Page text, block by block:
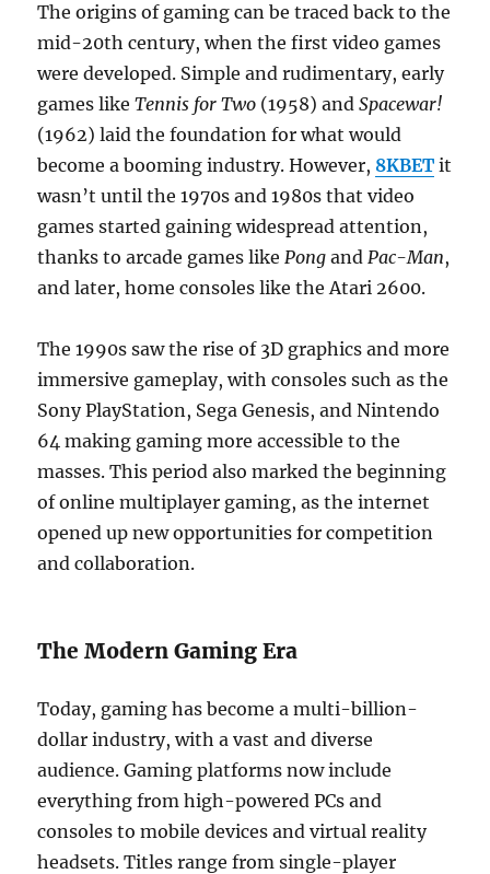
The origins of gaming can be traced back to the
mid-20th century, when the first video games
were developed. Simple and rudimentary, early
games likeTennis for Two (1958) andSpacewar!
(1962) laid the foundation for what would
become a booming industry. However, 8KBET it
wasn’t until the 1970s and 1980s that video
games started gaining widespread attention,
thanks to arcade games likePong andPac-Man,
and later, home consoles like the Atari 2600.
The 1990s saw the rise of 3D graphics and more
immersive gameplay, with consoles such as the
Sony PlayStation, Sega Genesis, and Nintendo
64 making gaming more accessible to the
masses. This period also marked the beginning
of online multiplayer gaming, as the internet
opened up new opportunities for competition
and collaboration.
The Modern Gaming Era
Today, gaming has become a multi-billion-
dollar industry, with a vast and diverse
audience. Gaming platforms now include
everything from high-powered PCs and
consoles to mobile devices and virtual reality
headsets. Titles range from single-player